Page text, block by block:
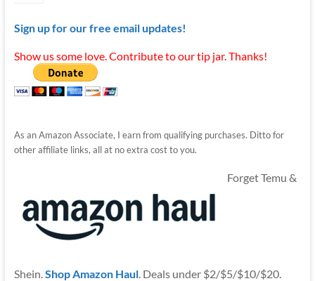
Sign up for our free email updates!
Show us some love. Contribute to our tip jar. Thanks!
As an Amazon Associate, I earn from qualifying purchases. Ditto for
other affiliate links, all at no extra cost to you.
Forget Temu &
Shein. Shop Amazon Haul. Deals under $2/$5/$10/$20.